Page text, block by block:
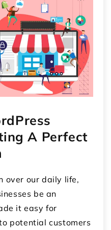
A Perfect
over our daily life,
be an
it easy for
potential customers